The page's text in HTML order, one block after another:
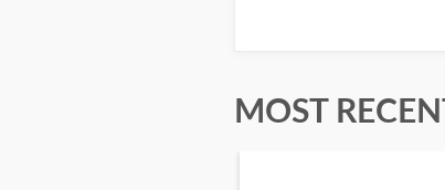
MOST